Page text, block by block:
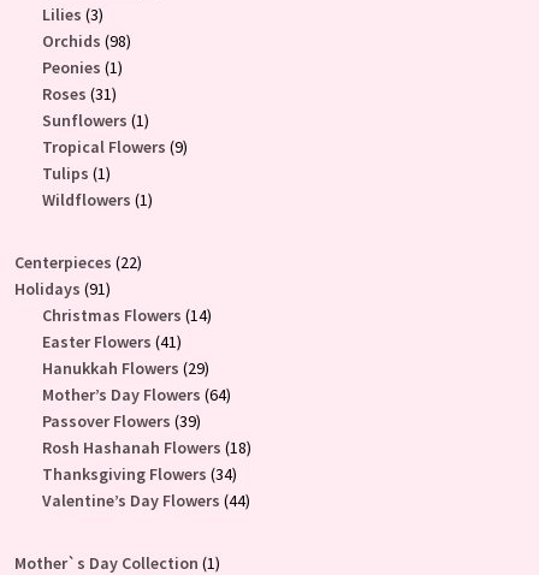
Lilies 33
products
Orchids 9898
Peonies 11
Roses 3131
products
Sunflowers 11
product
Tropical Flowers 99
Tulips 11
product
Wildflowers 11
Centerpieces 2222
Holidays 9191
products
Christmas Flowers 1414
Easter Flowers 4141
products
Hanukkah Flowers 2929
products
Mother’s Day Flowers 6464
Passover Flowers 3939
products
Rosh Hashanah Flowers 1818
Thanksgiving Flowers 3434
products
Valentine’s Day Flowers 4444
Mother`s Day Collection 11